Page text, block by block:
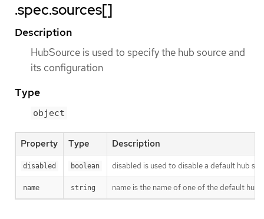
.spec.sources[]
Description
HubSource is used to specify the hub source and
its configuration
Type
object
Property Type Description
disabled boolean disabled is used to disable a default hub
name string name is the name of one of the default hub